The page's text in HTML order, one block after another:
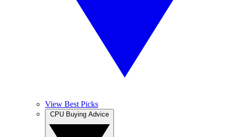
View Best Picks